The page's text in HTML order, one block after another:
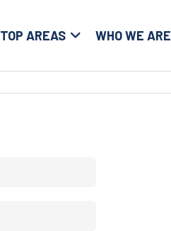
TOP AREAS WHO WE ARE